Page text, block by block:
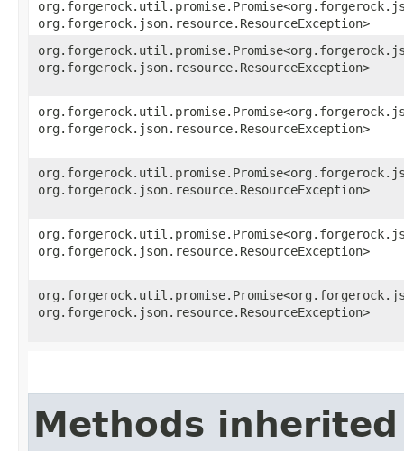
org.forgerock.json.resource.ResourceException>
org.forgerock.json.resource.ResourceException>
org.forgerock.json.resource.ResourceException>
org.forgerock.json.resource.ResourceException>
org.forgerock.json.resource.ResourceException>
org.forgerock.json.resource.ResourceException>
Methods